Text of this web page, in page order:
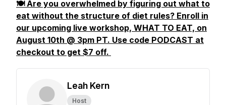
🍽️ Are you overwhelmed by figuring out what to
eat without the structure of diet rules? Enroll in
our upcoming live workshop, WHAT TO EAT, on
August 10th @ 3pm PT. Use code PODCAST at
checkout to get $7 off.
Leah Kern
Host